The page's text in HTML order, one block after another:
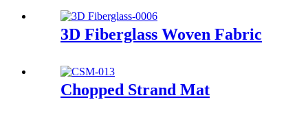
3D Fiberglass Woven Fabric
Chopped Strand Mat